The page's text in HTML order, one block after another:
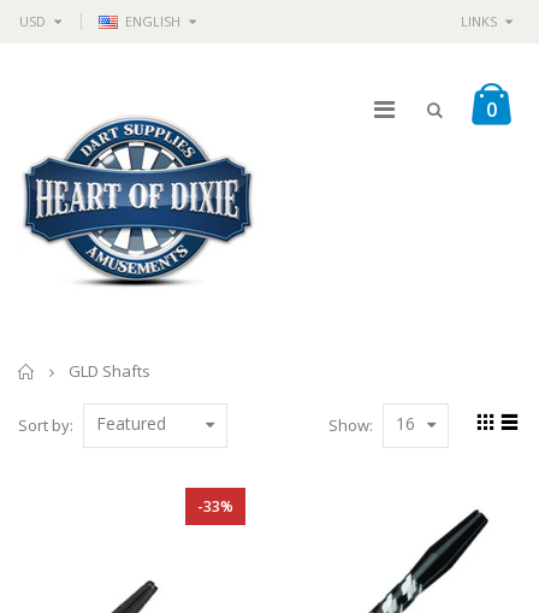
USD ENGLISH LINKS
0
Home
GLD Shafts
Sort by: Featured Show: 16
-33%